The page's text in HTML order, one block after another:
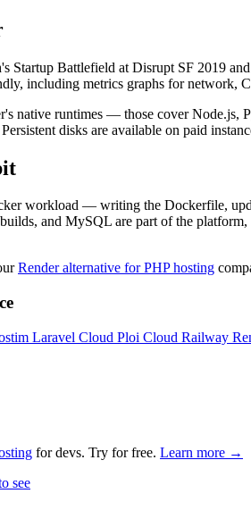
Startup Battlefield at Disrupt SF 2019
including metrics graphs for network,
native runtimes — those cover Node.js,
disks are available on paid
workload — writing the Dockerfile,
and MySQL are part of the
Render alternative for PHP hosting
Laravel Cloud Ploi Cloud Railway
for devs. Try for free. Learn more →
see